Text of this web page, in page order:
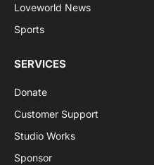
Loveworld News
Sports
SERVICES
Donate
Customer Support
Studio Works
Sponsor